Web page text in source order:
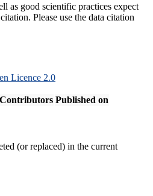
as good scientific practices expect
Please use the data citation
Licence 2.0
Contributors Published on
(or replaced) in the current